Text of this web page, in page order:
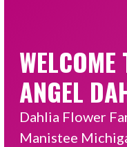
ANGEL
Dahlia Flower
Manistee